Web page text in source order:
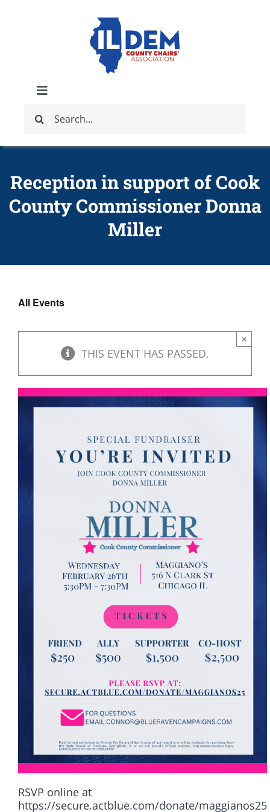
Toggle
Navigation
ABOUT
IDCCA STORE
for:
Reception in support of Cook
County Commissioner Donna
Miller
All Events
THIS EVENT HAS PASSED.
×
RSVP online at
https://secure.actblue.com/donate/maggianos25
Democrats